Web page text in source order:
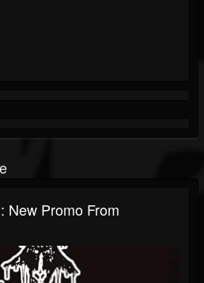
New Promo From